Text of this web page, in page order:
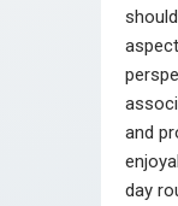
and
day